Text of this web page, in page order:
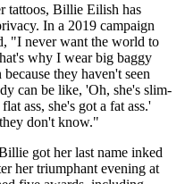
tattoos, Billie Eilish has
In a 2019 campaign
"I never want the world to
why I wear big baggy
they haven't seen
can be like, 'Oh, she's slim-
ass, she's got a fat ass.'
don't know."
got her last name inked
her triumphant evening at